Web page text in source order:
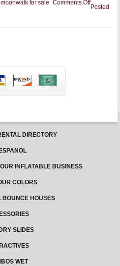
moonwalk for sale Comments Offon
Look
Bounce
Posted
DIRECTORY
INFLATABLE BUSINESS
COLORS
BOUNCE HOUSES
SLIDES
WET